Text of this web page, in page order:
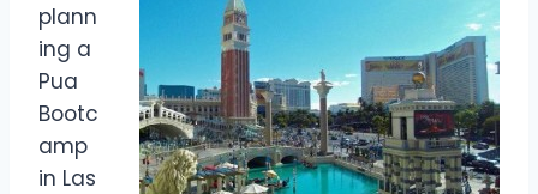
plann
ing a
Pua
Bootc
amp
in Las